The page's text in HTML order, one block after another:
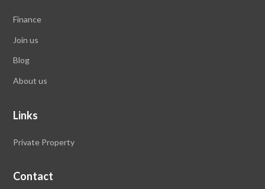
Finance
Join us
Blog
About us
Links
Private Property
Contact